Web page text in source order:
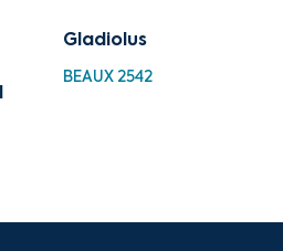
Gladiolus
BEAUX 2542